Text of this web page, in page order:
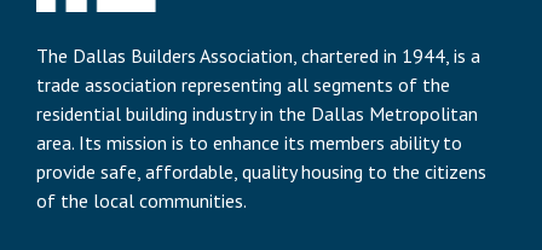
The Dallas Builders Association, chartered in 1944, is a
trade association representing all segments of the
residential building industry in the Dallas Metropolitan
area. Its mission is to enhance its members ability to
provide safe, affordable, quality housing to the citizens
of the local communities.